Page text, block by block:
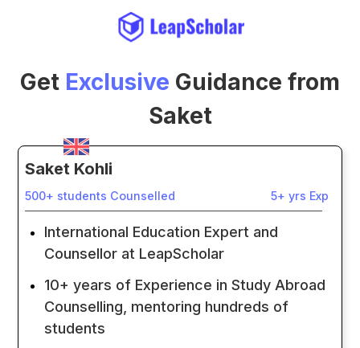
Get Exclusive Guidance from
Saket
Saket Kohli
500+ students Counselled 5+ yrs Exp
International Education Expert and
Counsellor at LeapScholar
10+ years of Experience in Study Abroad
Counselling, mentoring hundreds of
students